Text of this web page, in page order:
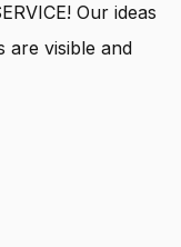
Our ideas
are visible and